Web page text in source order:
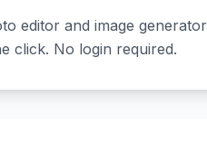
editor and image
click. No login required.